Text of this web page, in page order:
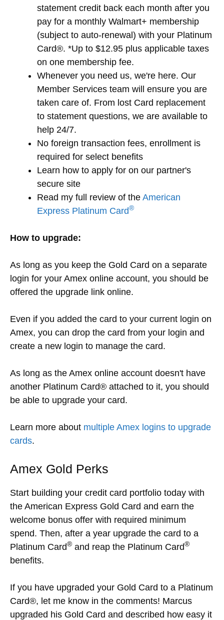
statement credit back each month after you
pay for a monthly Walmart+ membership
(subject to auto-renewal) with your Platinum
Card®. *Up to $12.95 plus applicable taxes
on one membership fee.
Whenever you need us, we're here. Our
Member Services team will ensure you are
taken care of. From lost Card replacement
to statement questions, we are available to
help 24/7.
No foreign transaction fees, enrollment is
required for select benefits
Learn how to apply for on our partner's
secure site
Read my full review of the American
Express Platinum Card®
How to upgrade:
As long as you keep the Gold Card on a separate
login for your Amex online account, you should be
offered the upgrade link online.
Even if you added the card to your current login on
Amex, you can drop the card from your login and
create a new login to manage the card.
As long as the Amex online account doesn't have
another Platinum Card® attached to it, you should
be able to upgrade your card.
Learn more about multiple Amex logins to upgrade
cards.
Amex Gold Perks
Start building your credit card portfolio today with
the American Express Gold Card and earn the
welcome bonus offer with required minimum
spend. Then, after a year upgrade the card to a
Platinum Card® and reap the Platinum Card®
benefits.
If you have upgraded your Gold Card to a Platinum
Card®, let me know in the comments! Marcus
upgraded his Gold Card and described how easy it